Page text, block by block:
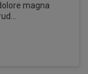
magna